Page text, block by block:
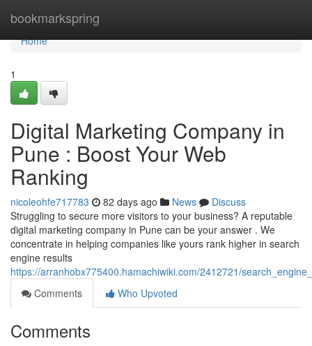
bookmarkspring
Home
Home
1
Digital Marketing Company in
Pune : Boost Your Web
Ranking
nicoleohfe717783 82 days ago News
Discuss
Struggling to secure more visitors to your business? A reputable
digital marketing company in Pune can be your answer . We
concentrate in helping companies like yours rank higher in search
engine results
https://arranhobx775400.hamachiwiki.com/2412721/
Comments
Who Upvoted
Comments